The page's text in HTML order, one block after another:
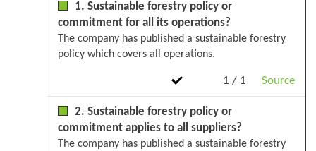
1 / 1 Source
1. Sustainable forestry policy or
commitment for all its operations?
The company has published a sustainable forestry
policy which covers all operations.
2. Sustainable forestry policy or
commitment applies to all suppliers?
The company has published a sustainable forestry